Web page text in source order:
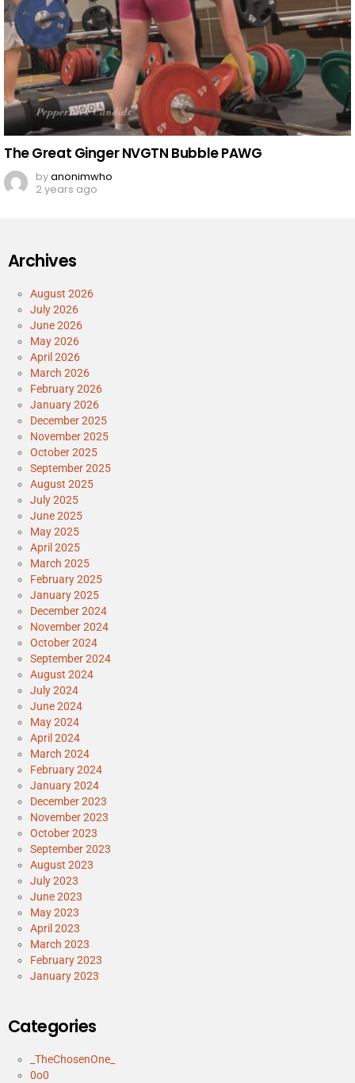
The Great Ginger NVGTN Bubble PAWG
byanonimwho
2 years ago
Archives
August 2026
July 2026
June 2026
May 2026
April 2026
March 2026
February 2026
January 2026
December 2025
November 2025
October 2025
September 2025
August 2025
July 2025
June 2025
May 2025
April 2025
March 2025
February 2025
January 2025
December 2024
November 2024
October 2024
September 2024
August 2024
July 2024
June 2024
May 2024
April 2024
March 2024
February 2024
January 2024
December 2023
November 2023
October 2023
September 2023
August 2023
July 2023
June 2023
May 2023
April 2023
March 2023
February 2023
January 2023
Categories
_TheChosenOne_
0o0